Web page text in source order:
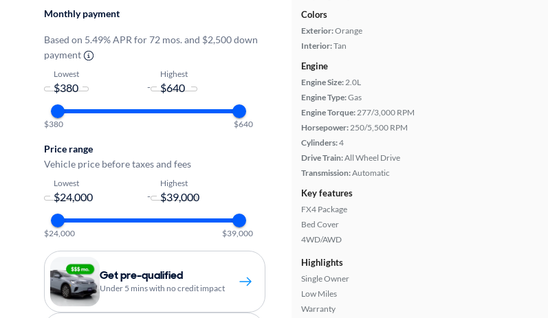
Colors
Exterior:Orange
Interior:Tan
Engine
Engine Size:2.0L
Engine Type:Gas
Engine Torque:277/3,000 RPM
Horsepower:250/5,500 RPM
Cylinders:4
Drive Train:All Wheel Drive
Transmission:Automatic
Key features
FX4 Package
Bed Cover
4WD/AWD
Highlights
Single Owner
Low Miles
Warranty
Monthly payment
Based on 5.49% APR for 72 mos. and $2,500 down
payment
Lowest
-
Highest
$380 $640
Price range
Vehicle price before taxes and fees
Lowest
-
Highest
$24,000 $39,000
Get pre-qualified
Under 5 mins with no credit impact